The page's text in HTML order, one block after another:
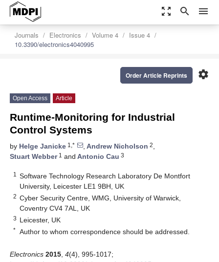
zoom_out_map search menu
Journals Electronics Volume 4
Issue 4
10.3390/electronics4040995
settings
Order Article Reprints
Open Access Article
Runtime-Monitoring for Industrial
Control Systems
by Helge Janicke 1,* , Andrew Nicholson 2,
Stuart Webber1 and Antonio Cau 3
1
Software Technology Research Laboratory De Montfort
University, Leicester LE1 9BH, UK
2 Cyber Security Centre, WMG, University of Warwick,
Coventry CV4 7AL, UK
3 Leicester, UK
* Author to whom correspondence should be addressed.
Electronics 2015 4(4), 995-1017;